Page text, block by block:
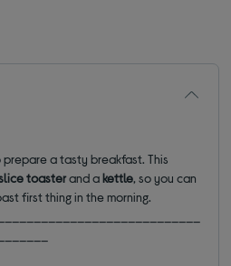
a tasty breakfast. This
toasterand akettle, so you can
first thing in the morning.